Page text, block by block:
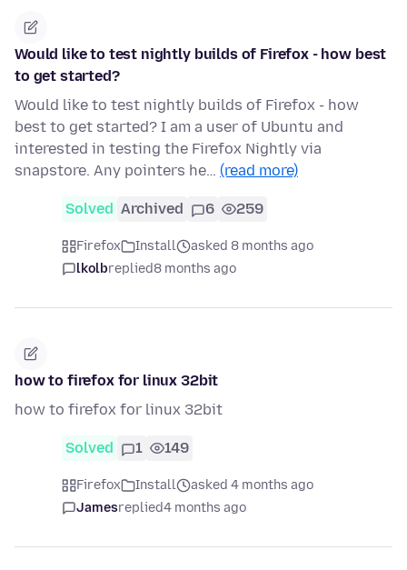
Would like to test nightly builds of Firefox - how best
to get started?
Would like to test nightly builds of Firefox - how
best to get started? I am a user of Ubuntu and
interested in testing the Firefox Nightly via
snapstore. Any pointers he… (read more)
Solved Archived 6 259
Firefox Install
asked 8 months ago
lkolbreplied8 months ago
how to firefox for linux 32bit
how to firefox for linux 32bit
Solved 1 149
Firefox Install
asked 4 months ago
Jamesreplied4 months ago